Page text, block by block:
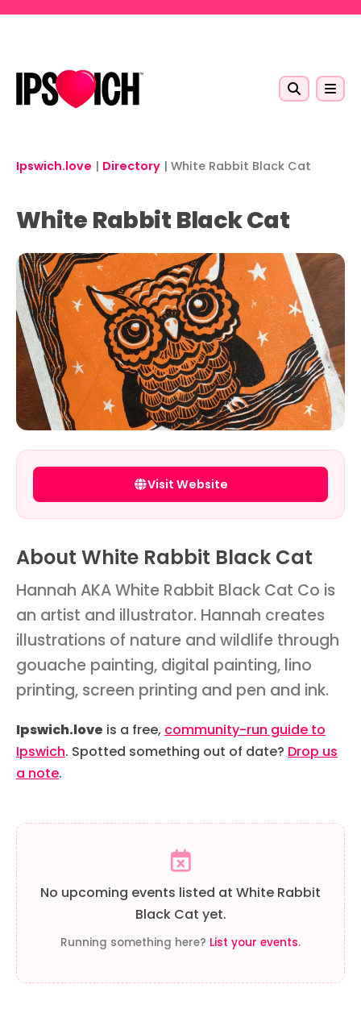
Ipswich.love | Directory | White Rabbit Black Cat
White Rabbit Black Cat
Visit Website
About White Rabbit Black Cat
Hannah AKA White Rabbit Black Cat Co is
an artist and illustrator. Hannah creates
illustrations of nature and wildlife through
gouache painting, digital painting, lino
printing, screen printing and pen and ink.
Ipswich.love is a free, community-run guide to
Ipswich. Spotted something out of date? Drop us
a note.
No upcoming events listed at White Rabbit
Black Cat yet.
Running something here? List your events.